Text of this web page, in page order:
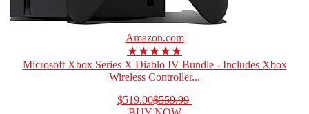
Amazon.com
★★★★★
Microsoft Xbox Series X Diablo IV Bundle - Includes Xbox
Wireless Controller...
$519.00$559.99